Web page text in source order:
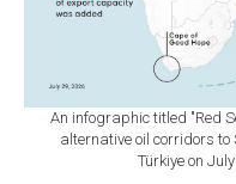
An infographic titled "Red
alternative oil corridors to
Türkiye on